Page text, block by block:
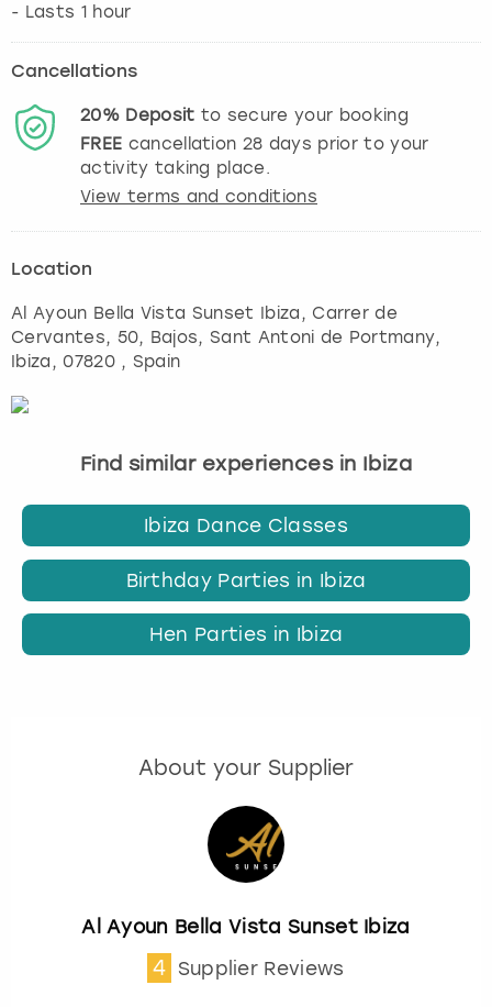
- Lasts 1 hour
Cancellations
20% Deposit to secure your booking
FREE cancellation 28 days prior to your
activity taking place.
View terms and conditions
Location
Al Ayoun Bella Vista Sunset Ibiza, Carrer de
Cervantes, 50, Bajos, Sant Antoni de Portmany,
Ibiza, 07820 , Spain
Find similar experiences in Ibiza
Ibiza Dance Classes
Birthday Parties in Ibiza
Hen Parties in Ibiza
About your Supplier
Al Ayoun Bella Vista Sunset Ibiza
4 Supplier Reviews